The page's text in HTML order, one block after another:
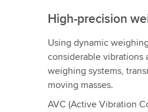
High-precision
Using dynamic
considerable vibrations
weighing systems,
moving masses.
AVC (Active Vibration